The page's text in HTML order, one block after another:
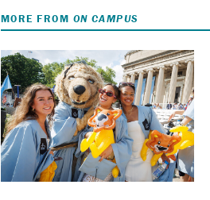
MORE FROM ON CAMPUS